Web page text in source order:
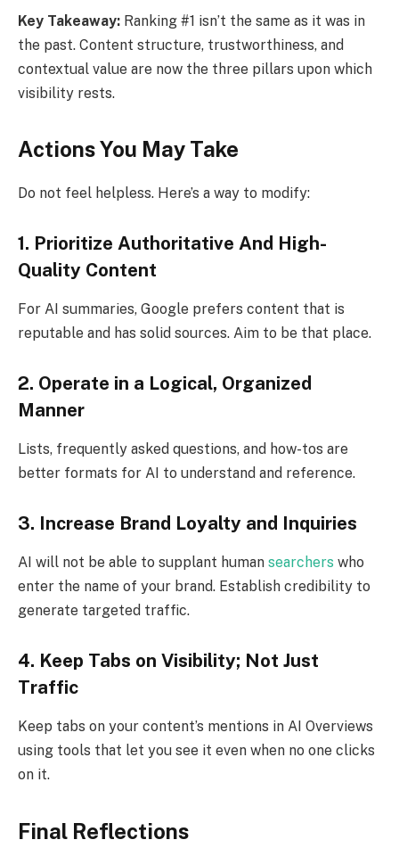
Key Takeaway: Ranking #1 isn’t the same as it was in
the past. Content structure, trustworthiness, and
contextual value are now the three pillars upon which
visibility rests.
Actions You May Take
Do not feel helpless. Here’s a way to modify:
1. Prioritize Authoritative And High-
Quality Content
For AI summaries, Google prefers content that is
reputable and has solid sources. Aim to be that place.
2. Operate in a Logical, Organized
Manner
Lists, frequently asked questions, and how-tos are
better formats for AI to understand and reference.
3. Increase Brand Loyalty and Inquiries
AI will not be able to supplant human searchers who
enter the name of your brand. Establish credibility to
generate targeted traffic.
4. Keep Tabs on Visibility; Not Just
Traffic
Keep tabs on your content’s mentions in AI Overviews
using tools that let you see it even when no one clicks
on it.
Final Reflections